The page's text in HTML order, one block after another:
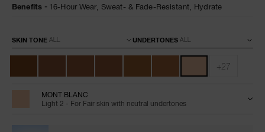
foundation/0607845066019.html
Benefits 16-Hour Wear, Sweat- & Fade-Resistant, Hydrate
Variations
SKIN TONE UNDERTONES
+27
MONT BLANC
Light 2 - For Fair skin with neutral undertones